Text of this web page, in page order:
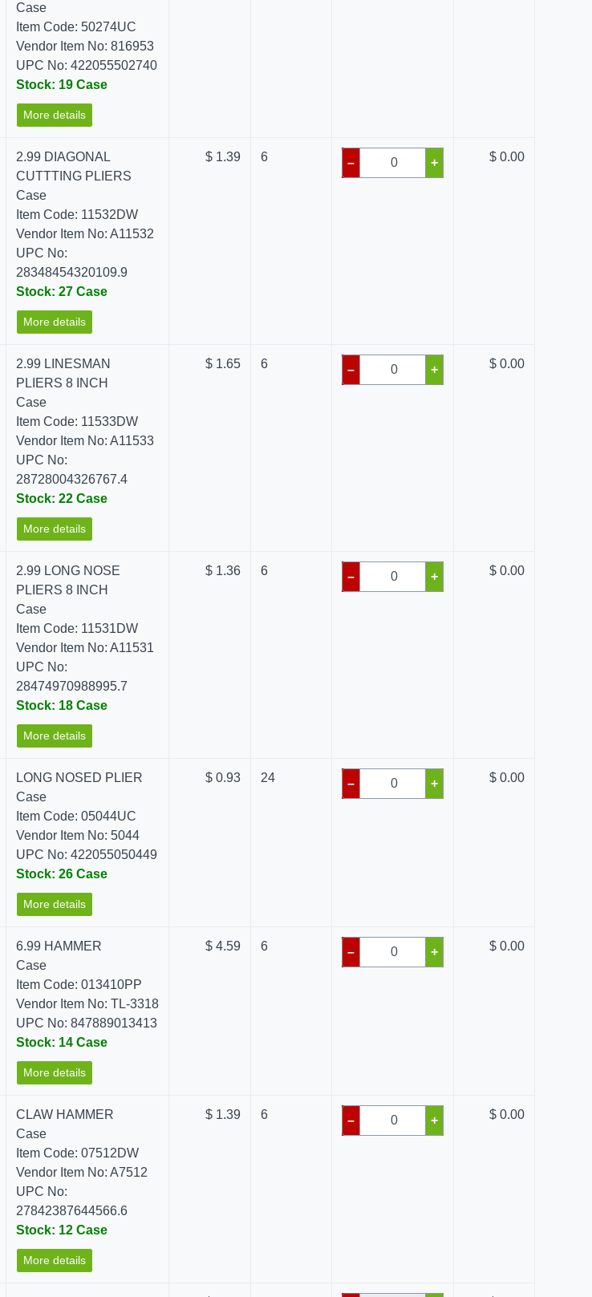
Case
Item Code: 50274UC
Vendor Item No: 816953
UPC No: 422055502740
Stock: 19 Case
More details
2.99 DIAGONAL
CUTTTING PLIERS
Case
Item Code: 11532DW
Vendor Item No: A11532
UPC No:
28348454320109.9
Stock: 27 Case
More details
$ 1.39 6 – + $ 0.00
2.99 LINESMAN
PLIERS 8 INCH
Case
Item Code: 11533DW
Vendor Item No: A11533
UPC No:
28728004326767.4
Stock: 22 Case
More details
$ 1.65 6 – + $ 0.00
2.99 LONG NOSE
PLIERS 8 INCH
Case
Item Code: 11531DW
Vendor Item No: A11531
UPC No:
28474970988995.7
Stock: 18 Case
More details
$ 1.36 6 – + $ 0.00
LONG NOSED PLIER
Case
Item Code: 05044UC
Vendor Item No: 5044
UPC No: 422055050449
Stock: 26 Case
More details
$ 0.93 24 – + $ 0.00
6.99 HAMMER
Case
Item Code: 013410PP
Vendor Item No: TL-3318
UPC No: 847889013413
Stock: 14 Case
More details
$ 4.59 6 – + $ 0.00
CLAW HAMMER
Case
Item Code: 07512DW
Vendor Item No: A7512
UPC No:
27842387644566.6
Stock: 12 Case
More details
$ 1.39 6 – + $ 0.00